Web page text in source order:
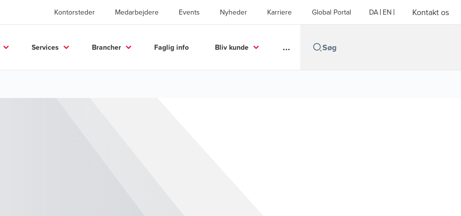
Kontorsteder Medarbejdere Events Nyheder Karriere Global Portal DA EN Kontakt os
Services Brancher Faglig info Bliv kunde ...